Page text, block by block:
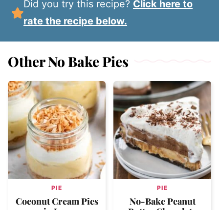
Did you try this recipe? Click here to
rate the recipe below.
Other No Bake Pies
PIE
Coconut Cream Pies
PIE
No-Bake Peanut